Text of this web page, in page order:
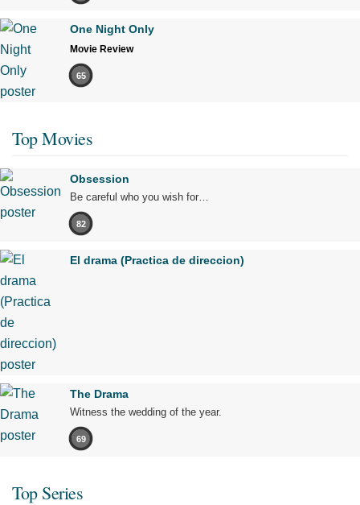
One Night Only
Movie Review
65
Top Movies
Obsession
Be careful who you wish for…
82
El drama (Practica de direccion)
The Drama
Witness the wedding of the year.
69
Top Series